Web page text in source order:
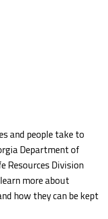
and people take to
Department of
Resources Division
more about
how they can be kept